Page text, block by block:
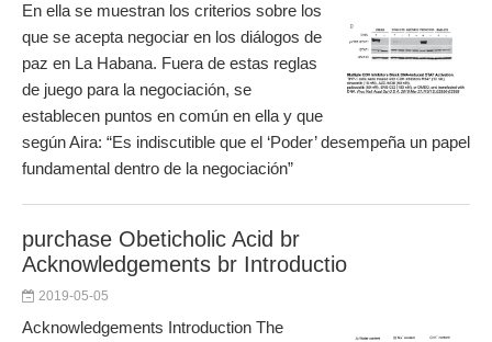
En ella se muestran los criterios sobre los
que se acepta negociar en los diálogos de
paz en La Habana. Fuera de estas reglas
de juego para la negociación, se
establecen puntos en común en ella y que
según Aira: “Es indiscutible que el ‘Poder’ desempeña un papel
fundamental dentro de la negociación”
purchase Obeticholic Acid br
Acknowledgements br Introductio
2019-05-05
Acknowledgements Introduction The